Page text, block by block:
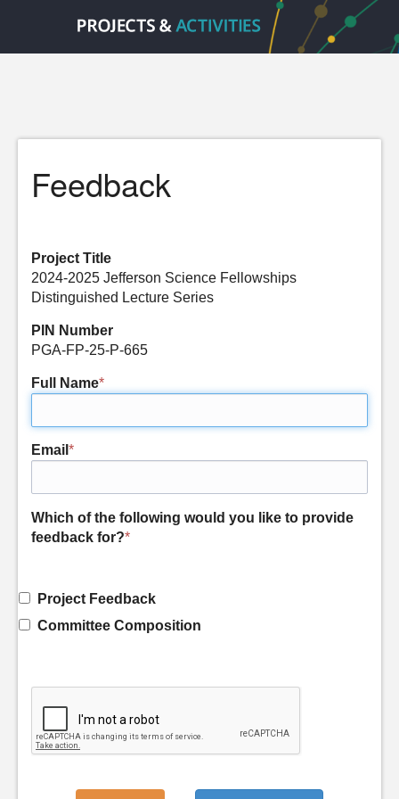
Feedback
Project Title
2024-2025 Jefferson Science Fellowships
Distinguished Lecture Series
PIN Number
PGA-FP-25-P-665
Full Name*
Email *
Which of the following would you like to provide
feedback for?*
Project Feedback
Committee Composition